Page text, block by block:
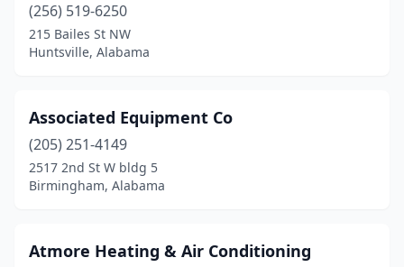
Winfield(2)
Woodstock(1)
(256) 519-6250
215 Bailes St NW
Huntsville, Alabama
Associated Equipment Co
(205) 251-4149
2517 2nd St W bldg 5
Birmingham, Alabama
Atmore Heating & Air Conditioning